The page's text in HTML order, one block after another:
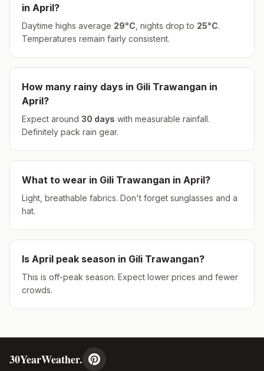
in April?
Daytime highs average 29°C , nights drop to 25°C.
Temperatures remain fairly consistent.
How many rainy days in Gili Trawangan in
April?
Expect around 30 days with measurable rainfall.
Definitely pack rain gear.
What to wear in Gili Trawangan in April?
Light, breathable fabrics. Don't forget sunglasses and a
hat.
Is April peak season in Gili Trawangan?
This is off-peak season. Expect lower prices and fewer
crowds.
30YearWeather.